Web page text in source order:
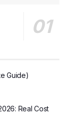
Guide)
Real Cost